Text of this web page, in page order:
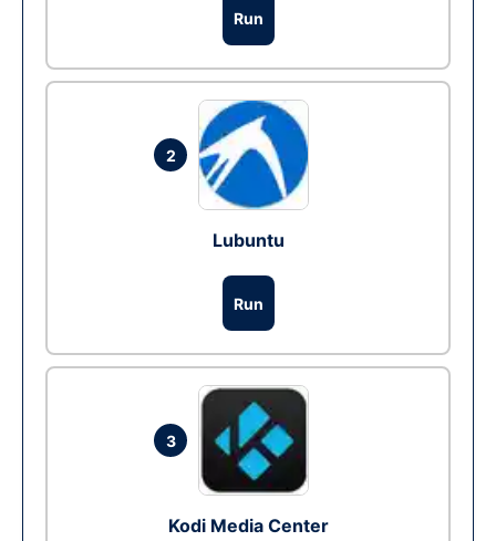
Run
2
Lubuntu
Run
3
Kodi Media Center